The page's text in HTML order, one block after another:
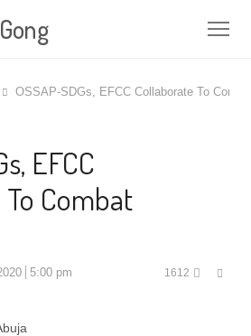
OSSAP-SDGs, EFCC Collaborate To
EFCC
Combat
5:00 pm 1612